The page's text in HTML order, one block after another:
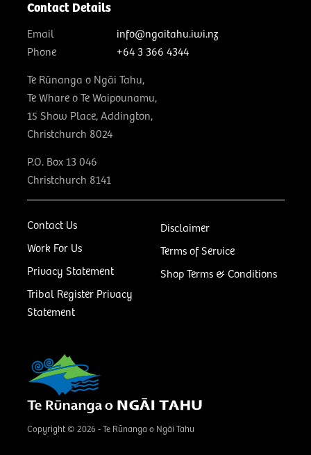
Contact Us
Work For Us
Privacy Statement
Tribal Register Privacy
Statement
Disclaimer
Terms of Service
Shop Terms & Conditions
Contact Details
Email
info@ngaitahu.iwi.nz
Phone
+64 3 366 4344
Te Rūnanga o Ngāi Tahu,
Te Whare o Te Waipounamu,
15 Show Place, Addington,
Christchurch 8024
P.O. Box 13 046
Christchurch 8141
Copyright © 2026 - Te Rūnanga o Ngāi Tahu